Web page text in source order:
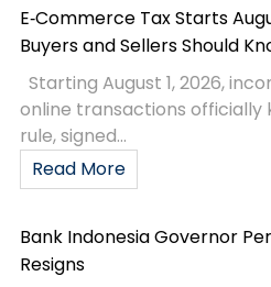
E‑Commerce Tax Starts
Buyers and Sellers Should
Starting August 1, 2026,
online transactions officially
rule, signed...
Read More
Bank Indonesia Governor
Resigns